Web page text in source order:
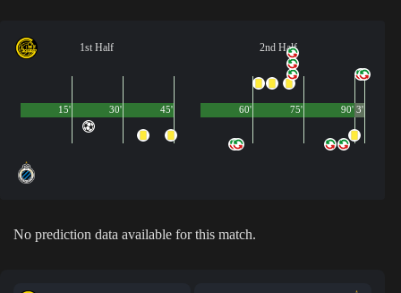
1st Half
45'
15' 30'
2nd Half
90'
60' 75' 3'
No prediction data available for this match.